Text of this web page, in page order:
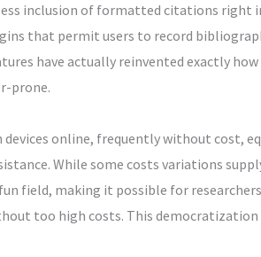
inclusion of formatted citations right
that permit users to record
have actually reinvented exactly
prone.
devices online, frequently without cost,
While some costs variations
field, making it possible for
too high costs. This